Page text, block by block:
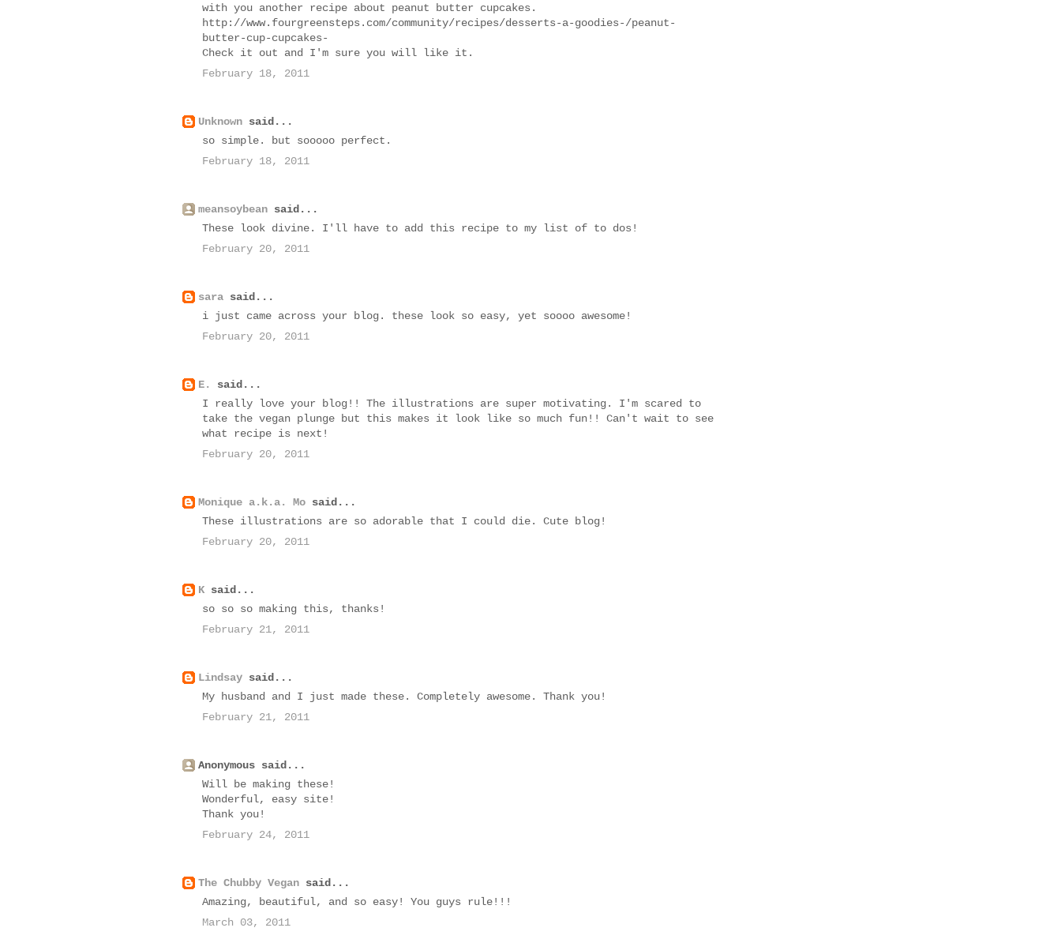
with you another recipe about peanut butter cupcakes.
http://www.fourgreensteps.com/community/recipes/desserts-a-goodies-/peanut-
butter-cup-cupcakes-
Check it out and I'm sure you will like it.
February 18, 2011
Unknown said...
so simple. but sooooo perfect.
February 18, 2011
meansoybean said...
These look divine. I'll have to add this recipe to my list of to dos!
February 20, 2011
sara said...
i just came across your blog. these look so easy, yet soooo awesome!
February 20, 2011
E.
said...
I really love your blog!! The illustrations are super motivating. I'm scared to
take the vegan plunge but this makes it look like so much fun!! Can't wait to see
what recipe is next!
February 20, 2011
Monique a.k.a. Mo said...
These illustrations are so adorable that I could die. Cute blog!
February 20, 2011
K said...
so so so making this, thanks!
February 21, 2011
Lindsay said...
My husband and I just made these. Completely awesome. Thank you!
February 21, 2011
Anonymous said...
Will be making these!
Wonderful, easy site!
Thank you!
February 24, 2011
The Chubby Vegan said...
Amazing, beautiful, and so easy! You guys rule!!!
March 03, 2011